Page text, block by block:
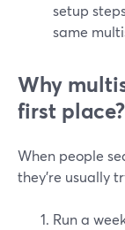
setup
same
Why
first place?
When people
they’re usually
Run a